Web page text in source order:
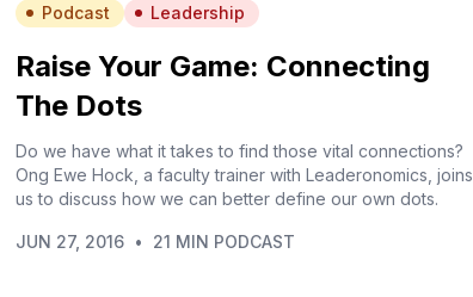
Podcast Leadership
Raise Your Game: Connecting
The Dots
Do we have what it takes to find those vital connections?
Ong Ewe Hock, a faculty trainer with Leaderonomics, joins
us to discuss how we can better define our own dots.
JUN 27, 2016 • 21 MIN PODCAST